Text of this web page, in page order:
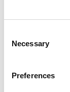
Selection
Necessary
Preferences
KS